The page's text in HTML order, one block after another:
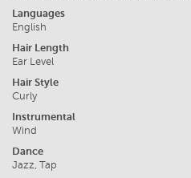
Languages
English
Hair Length
Ear Level
Hair Style
Curly
Instrumental
Wind
Dance
Jazz, Tap